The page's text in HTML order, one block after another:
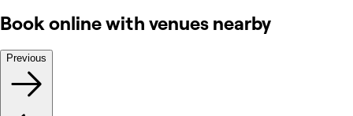
Book online with venues nearby
Previous